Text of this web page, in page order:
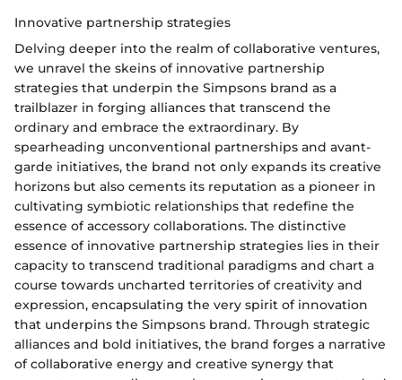
Innovative partnership strategies
Delving deeper into the realm of collaborative ventures,
we unravel the skeins of innovative partnership
strategies that underpin the Simpsons brand as a
trailblazer in forging alliances that transcend the
ordinary and embrace the extraordinary. By
spearheading unconventional partnerships and avant-
garde initiatives, the brand not only expands its creative
horizons but also cements its reputation as a pioneer in
cultivating symbiotic relationships that redefine the
essence of accessory collaborations. The distinctive
essence of innovative partnership strategies lies in their
capacity to transcend traditional paradigms and chart a
course towards uncharted territories of creativity and
expression, encapsulating the very spirit of innovation
that underpins the Simpsons brand. Through strategic
alliances and bold initiatives, the brand forges a narrative
of collaborative energy and creative synergy that